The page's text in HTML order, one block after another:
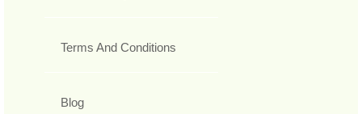
Terms And Conditions
Blog